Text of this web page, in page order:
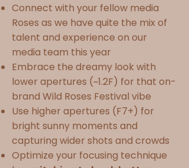
Connect with your fellow media
Roses as we have quite the mix of
talent and experience on our
media team this year
Embrace the dreamy look with
lower apertures (~1.2F) for that on-
brand Wild Roses Festival vibe
Use higher apertures (F7+) for
bright sunny moments and
capturing wider shots and crowds
Optimize your focusing technique